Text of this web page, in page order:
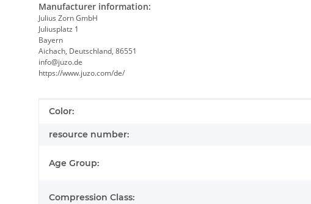
Manufacturer information:
Julius Zorn GmbH
Juliusplatz 1
Bayern
Aichach, Deutschland, 86551
info@juzo.de
https://www.juzo.com/de/
Item information
Value
Color:
resource number:
Age Group:
Compression Class: